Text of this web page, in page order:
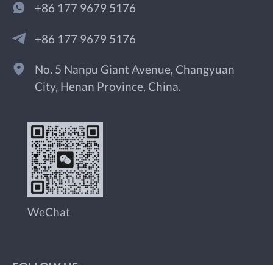
+86 177 9679 5176
+86 177 9679 5176
No. 5 Nanpu Giant Avenue, Changyuan
City, Henan Province, China.
WeChat